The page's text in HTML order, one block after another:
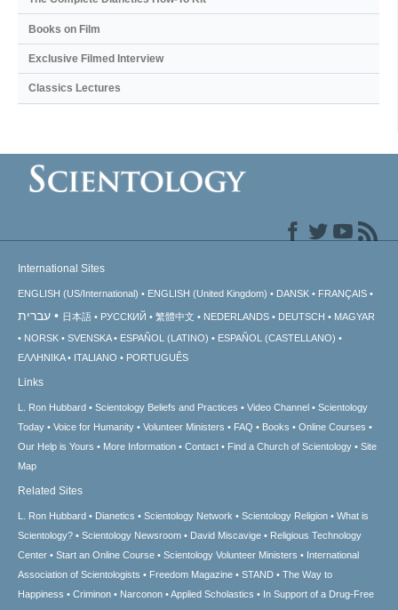
Books on Film
Exclusive Filmed Interview
Classics Lectures
International Sites
ENGLISH (US/International) ENGLISH (United Kingdom) DANSK FRANÇAIS
עברית 日本語 РУССКИЙ 繁體中文 NEDERLANDS DEUTSCH
MAGYAR
NORSK
SVENSKA ESPAÑOL (LATINO)
ESPAÑOL (CASTELLANO)
ΕΛΛΗΝΙΚA
ITALIANO PORTUGUÊS
Links
L. Ron Hubbard Scientology Beliefs and Practices Video Channel
Scientology
Today
Voice for Humanity Volunteer Ministers FAQ Books
Online Courses
Our Help is Yours
More Information Contact Find a Church of Scientology
Site
Map
Related Sites
L. Ron Hubbard Dianetics Scientology Network Scientology Religion
What is
Scientology?
Scientology Newsroom David Miscavige
Religious Technology
Center
Start an Online Course Scientology Volunteer Ministers
International
Association of Scientologists
Freedom Magazine STAND
The Way to
Happiness
Criminon Narconon Applied Scholastics
In Support of a Drug-Free